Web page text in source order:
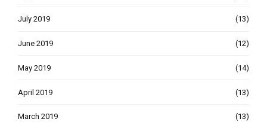
July 2019 (13)
June 2019 (12)
May 2019 (14)
April 2019 (13)
March 2019 (13)